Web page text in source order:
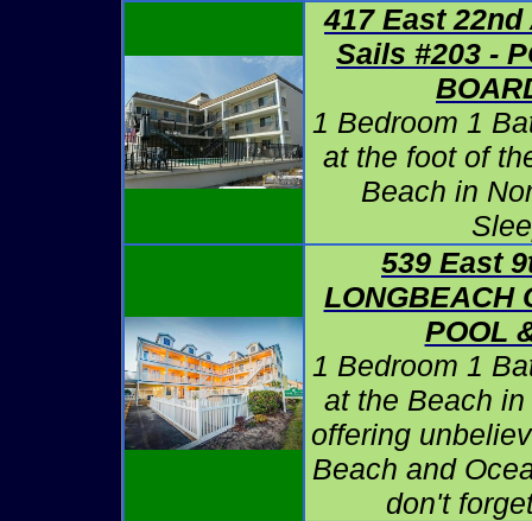
417 East
Sails #203 -
1 Bedroom 1
at the foot of
Beach in
539 East
LONGBEACH
POOL
1 Bedroom 1
at the Beach
offering
Beach and
don't